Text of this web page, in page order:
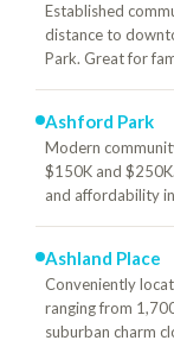
Established
distance to
Park. Great for
Ashford Park
Modern
$150K and
and affordability
Ashland Place
Conveniently
ranging from
suburban charm